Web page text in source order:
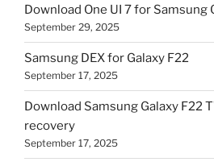
Download One UI 7 for Samsung
September 29, 2025
Samsung DEX for Galaxy F22
September 17, 2025
Download Samsung Galaxy F22
recovery
September 17, 2025